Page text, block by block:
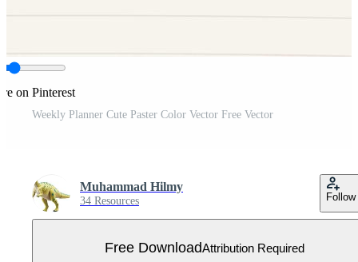
on Pinterest
Weekly Planner Cute Paster Color Vector Free Vector
Muhammad Hilmy
34 Resources Follow
Free DownloadAttribution Required